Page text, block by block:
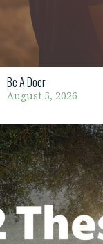
Be A Doer
August 5, 2026